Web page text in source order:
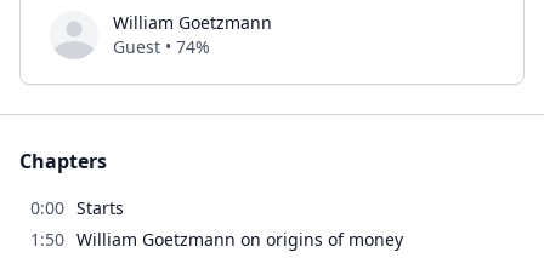
William Goetzmann
Guest • 74%
Chapters
0:00 Starts
1:50 William Goetzmann on origins of money